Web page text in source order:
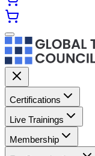
Certifications
Live Trainings
Membership